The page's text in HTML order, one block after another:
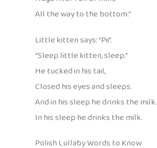
All the way to the bottom.”
Little kitten says: “Pii”.
“Sleep little kitten, sleep.”
He tucked in his tail,
Closed his eyes and sleeps.
And in his sleep he drinks the milk.
In his sleep he drinks the milk.
Polish Lullaby Words to Know